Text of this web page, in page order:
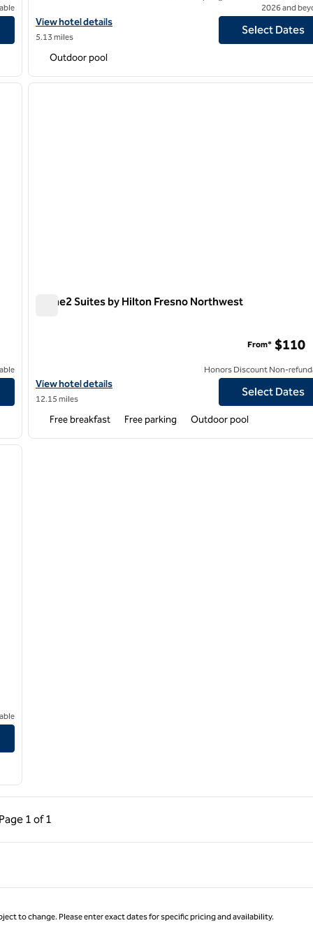
View hotel details for Hilton Garden Inn Fresno
View hotel details
5.13 miles
2026 and
Select Dates
Outdoor pool
next image
Center
1 of 11
Home2 Suites by Hilton Fresno Northwest
View hotel details for Home2 Suites by Hilton Fresno Northwest
View hotel details
12.15 miles
From* $110
Honors Discount Non-
Select Dates
Free breakfast Free parking Outdoor pool
next image
Page 1 of 1
Page, 1 of 1
Page 1 of 1
to change. Please enter exact dates for specific pricing and availability.